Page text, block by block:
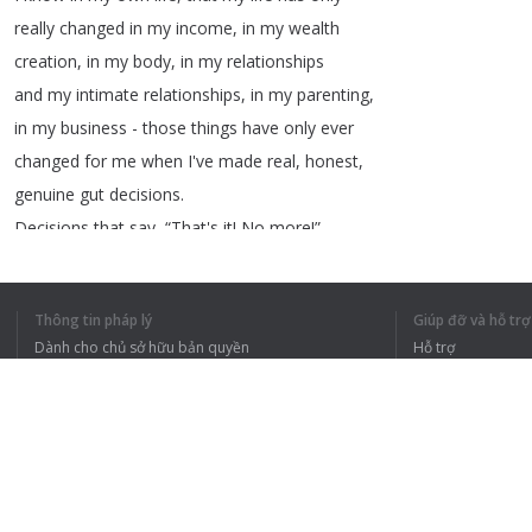
really changed in my income, in my wealth
creation, in my body, in my relationships
and my intimate relationships, in my parenting,
in my business -those things have only ever
changed for me when I've made real, honest,
genuine gut decisions.
Decisions that say , “That's it! No more!”
Decisions that say
burning the boats!”
Thông tin pháp lý
Dành cho chủ sở hữu bản quyền
Giúp đỡ và hỗ trợ
Hỗ trợ